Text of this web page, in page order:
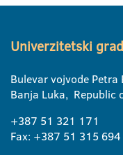
Univerzitetski grad
Bulevar vojvode Petra
Banja Luka, Republic
+387 51 321 171
Fax: +387 51 315 694